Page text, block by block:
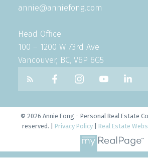
annie@anniefong.com
Head Office
100 – 1200 W 73rd Ave
Vancouver, BC, V6P 6G5
© 2026 Annie Fong - Personal Real Estate
reserved. | Privacy Policy| Real Estate